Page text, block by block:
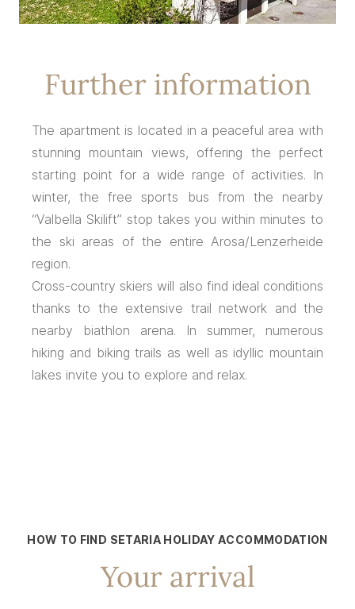
Further information
The apartment is located in a peaceful area with
stunning mountain views, offering the perfect
starting point for a wide range of activities. In
winter, the free sports bus from the nearby
“Valbella Skilift” stop takes you within minutes to
the ski areas of the entire Arosa/Lenzerheide
region.
Cross-country skiers will also find ideal conditions
thanks to the extensive trail network and the
nearby biathlon arena. In summer, numerous
hiking and biking trails as well as idyllic mountain
lakes invite you to explore and relax.
HOW TO FIND SETARIA HOLIDAY ACCOMMODATION
Your arrival